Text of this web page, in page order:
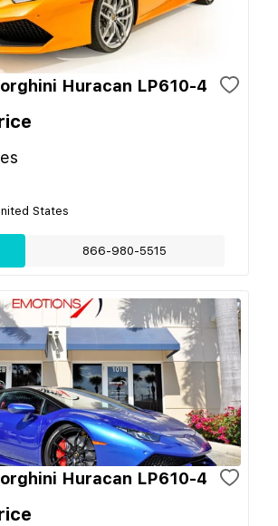
Huracan LP610-4
States
866-980-5515
Huracan LP610-4